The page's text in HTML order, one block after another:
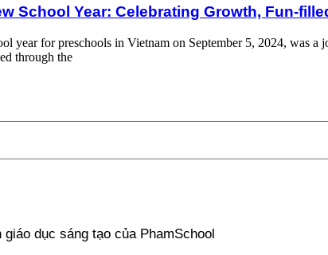
School Year: Celebrating Growth, Fun-
year for preschools in Vietnam on September 5, 2024, was
through the